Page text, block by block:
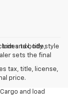
and body style
tax, title, license,
price.
tax, title,
sets the final
and load